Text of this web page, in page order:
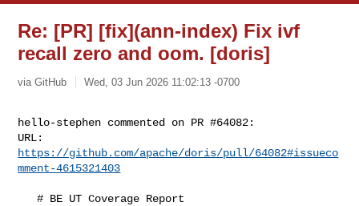
Re: [PR] [fix](ann-index) Fix ivf
recall zero and oom. [doris]
via GitHub Wed, 03 Jun 2026 11:02:13 -0700
hello-stephen commented on PR #64082:
https://github.com/apache/doris/pull/64082#issueco
mment-4615321403
   # BE UT Coverage Report